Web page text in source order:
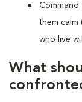
them calm
who live
What